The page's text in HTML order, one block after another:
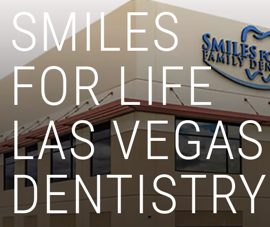
SMILES
FOR LIFE
LAS VEGAS
DENTISTRY